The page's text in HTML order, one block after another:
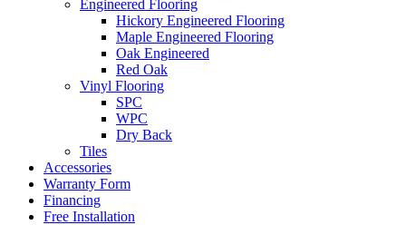
Engineered Flooring
Hickory Engineered Flooring
Maple Engineered Flooring
Oak Engineered
Red Oak
Vinyl Flooring
SPC
WPC
Dry Back
Tiles
Accessories
Warranty Form
Financing
Free Installation